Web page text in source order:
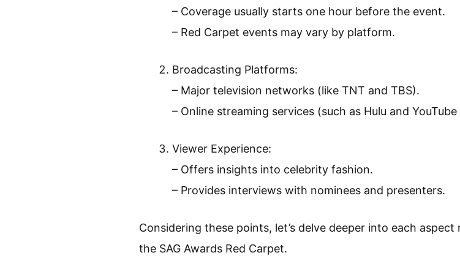
– Coverage usually starts one hour before the event.
– Red Carpet events may vary by platform.
Broadcasting Platforms:
– Major television networks (like TNT and TBS).
– Online streaming services (such as Hulu and YouTube
Viewer Experience:
– Offers insights into celebrity fashion.
– Provides interviews with nominees and presenters.
Considering these points, let’s delve deeper into each
the SAG Awards Red Carpet.